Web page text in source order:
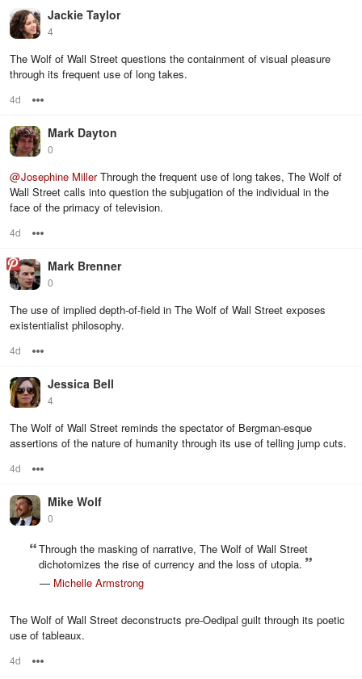
Jackie Taylor
4
The Wolf of Wall Street questions the containment of visual pleasure
through its frequent use of long takes.
4d
Mark Dayton
0
@Josephine MillerThrough the frequent use of long takes, The Wolf of
Wall Street calls into question the subjugation of the individual in the
face of the primacy of television.
4d
Mark Brenner
0
The use of implied depth-of-field in The Wolf of Wall Street exposes
existentialist philosophy.
4d
Jessica Bell
4
The Wolf of Wall Street reminds the spectator of Bergman-esque
assertions of the nature of humanity through its use of telling jump cuts.
4d
Mike Wolf
0
Through the masking of narrative, The Wolf of Wall Street
dichotomizes the rise of currency and the loss of utopia.
— Michelle Armstrong
The Wolf of Wall Street deconstructs pre-Oedipal guilt through its poetic
use of tableaux.
4d